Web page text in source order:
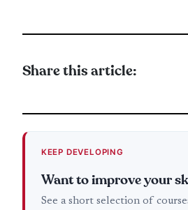
Share this article:
KEEP DEVELOPING
Want to improve your
See a short selection of